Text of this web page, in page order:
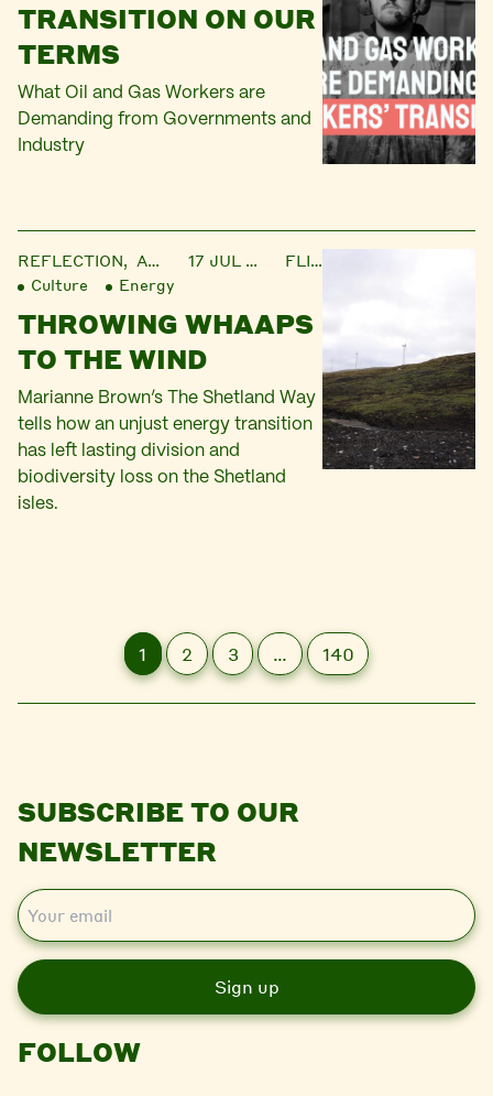
TRANSITION ON OUR
TERMS
What Oil and Gas Workers are
Demanding from Governments and
Industry
REFLECTION, ARTICLE 17 JUL 2025
FLICK
Culture
Energy
THROWING WHAAPS
TO THE WIND
Marianne Brown’s The Shetland Way
tells how an unjust energy transition
has left lasting division and
biodiversity loss on the Shetland
isles.
1 2 3 … 140
SUBSCRIBE TO OUR
NEWSLETTER
E
m
i
l
FOLLOW